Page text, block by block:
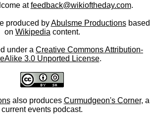
atfeedback@wikioftheday.com.
produced byAbulsme Productionsbased
on Wikipedia content.
under a Creative Commons Attribution-
3.0 Unported License.
also produces Curmudgeon's Corner, a
current events podcast.